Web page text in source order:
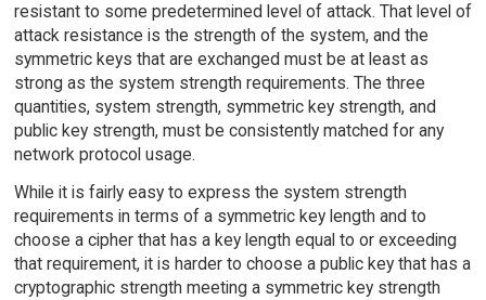
resistant to some predetermined level of attack. That level of
attack resistance is the strength of the system, and the
symmetric keys that are exchanged must be at least as
strong as the system strength requirements. The three
quantities, system strength, symmetric key strength, and
public key strength, must be consistently matched for any
network protocol usage.
While it is fairly easy to express the system strength
requirements in terms of a symmetric key length and to
choose a cipher that has a key length equal to or exceeding
that requirement, it is harder to choose a public key that has a
cryptographic strength meeting a symmetric key strength